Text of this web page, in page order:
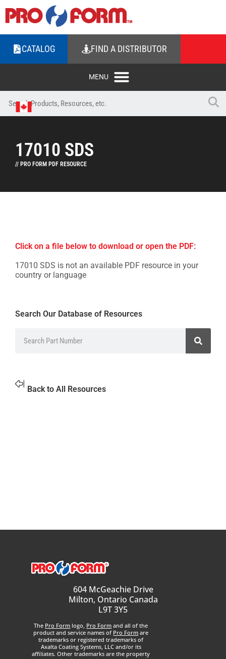
CATALOG FIND A DISTRIBUTOR
17010 SDS
// PRO FORM PDF RESOURCE
Click on a file below to download or open the PDF:
17010 SDS is not an available PDF resource in your
country or language
Search Our Database of Resources
Back to All Resources
604 McGeachie Drive
Milton, Ontario Canada
L9T 3Y5
The Pro Form logo, Pro Form and all of the
product and service names of Pro Form are
trademarks or registered trademarks of
Axalta Coating Systems, LLC and/or its
affiliates. Other trademarks are the property